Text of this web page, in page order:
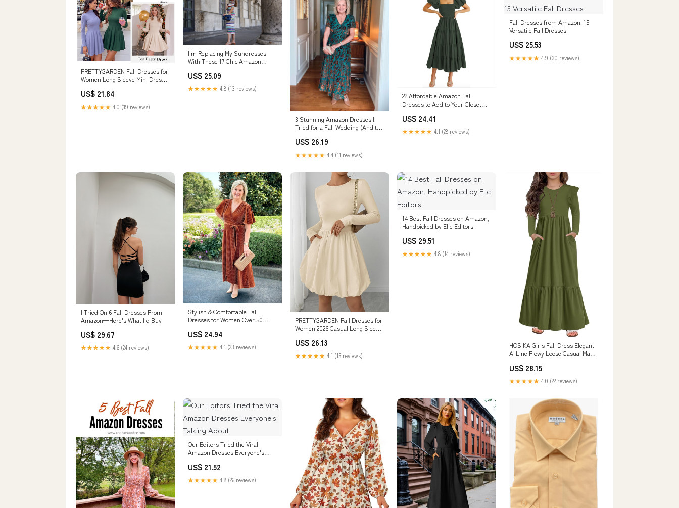
PRETTYGARDEN Fall Dresses for
Women Long Sleeve Mini Dress,
US$ 21.84
★★★★★ 4.0 (19 reviews)
I'm Replacing My Sundresses
With These 17 Chic Amazon
US$ 25.09
★★★★★ 4.8 (13 reviews)
3 Stunning Amazon Dresses I
Tried for a Fall Wedding (And the
US$ 26.19
★★★★★ 4.4 (11 reviews)
22 Affordable Amazon Fall
Dresses to Add to Your Closet
US$ 24.41
★★★★★ 4.1 (28 reviews)
Fall Dresses from Amazon: 15
Versatile Fall Dresses
US$ 25.53
★★★★★ 4.9 (30 reviews)
I Tried On 6 Fall Dresses From
Amazon—Here's What I'd Buy
US$ 29.67
★★★★★ 4.6 (24 reviews)
Stylish & Comfortable Fall
Dresses for Women Over 50
US$ 24.94
★★★★★ 4.1 (23 reviews)
PRETTYGARDEN Fall Dresses for
Women 2026 Casual Long Sleeve
Mini Short Dress with Pockets
(Apricot,Small) at Amazon
Women's Clothing store
US$ 26.13
★★★★★ 4.1 (15 reviews)
14 Best Fall Dresses on Amazon,
Handpicked by Elle Editors
US$ 29.51
★★★★★ 4.8 (14 reviews)
HOSIKA Girls Fall Dress Elegant
A-Line Flowy Loose Casual Maxi
US$ 28.15
★★★★★ 4.0 (22 reviews)
Our Editors Tried the Viral
Amazon Dresses Everyone's
US$ 21.52
★★★★★ 4.8 (26 reviews)